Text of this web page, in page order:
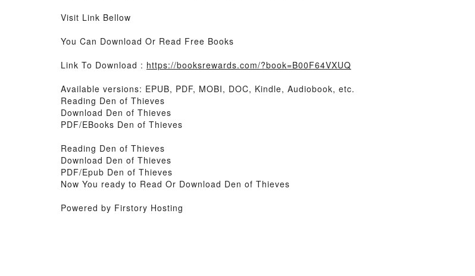
Visit Link Bellow
You Can Download Or Read Free Books
Link To Download : https://booksrewards.com/?book=B00F64VXUQ
Available versions: EPUB, PDF, MOBI, DOC, Kindle, Audiobook, etc.
Reading Den of Thieves
Download Den of Thieves
PDF/EBooks Den of Thieves
Reading Den of Thieves
Download Den of Thieves
PDF/Epub Den of Thieves
Now You ready to Read Or Download Den of Thieves
Powered by Firstory Hosting